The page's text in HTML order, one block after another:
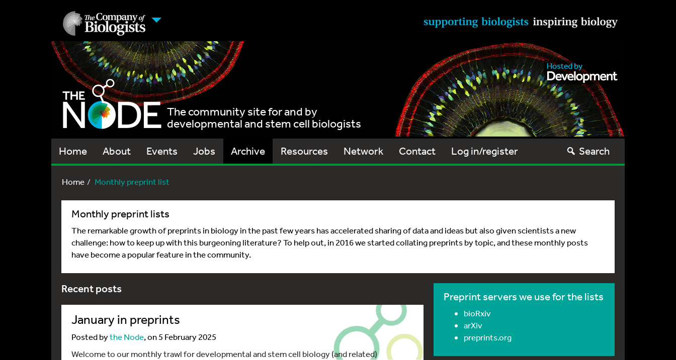
The community site for and by
developmental and stem cell biologists
Home About Events Jobs Archive Resources Network Contact Log in/register Search
Home Monthly preprint list
Monthly preprint lists
The remarkable growth of preprints in biology in the past few years has accelerated sharing of data and ideas but also given scientists a new
challenge: how to keep up with this burgeoning literature? To help out, in 2016 we started collating preprints by topic, and these monthly posts
have become a popular feature in the community.
Recent posts
January in preprints
Posted bythe Node, on 5 February 2025
Welcome to our monthly trawl for developmental and stem cell biology (and related)
Preprint servers we use for the lists
bioRxiv
arXiv
preprints.org